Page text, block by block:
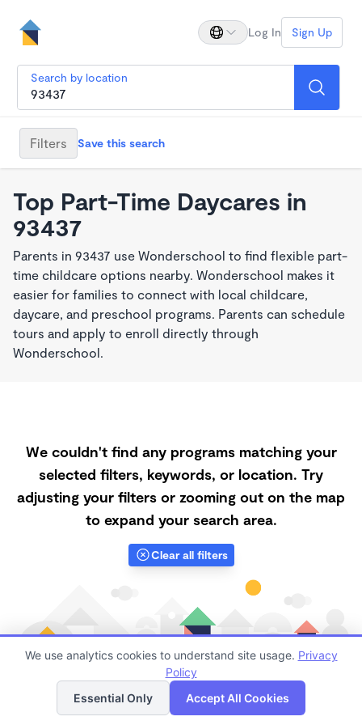
Log In Sign Up
Search by location
Filters Save this search
Top Part-Time Daycares in
93437
Parents in 93437 use Wonderschool to find flexible part-
time childcare options nearby. Wonderschool makes it
easier for families to connect with local childcare,
daycare, and preschool programs. Parents can schedule
tours and apply to enroll directly through
Wonderschool.
We couldn't find any programs matching your
selected filters, keywords, or location. Try
adjusting your filters or zooming out on the map
to expand your search area.
Clear all filters
Finding quality Top Part-Time Daycares in 93437 has
List Map
We use analytics cookies to understand site usage. Privacy
Policy
Essential Only
Accept All Cookies